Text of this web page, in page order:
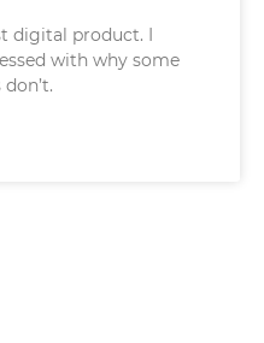
digital product. I
with why some